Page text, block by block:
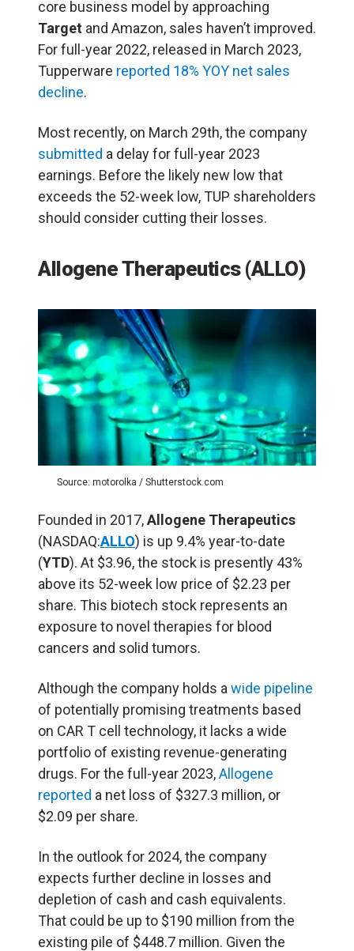
core business model by approaching
Target and Amazon, sales haven’t improved.
For full-year 2022, released in March 2023,
Tupperware reported 18% YOY net sales
decline.
Most recently, on March 29th, the company
submitted a delay for full-year 2023
earnings. Before the likely new low that
exceeds the 52-week low, TUP shareholders
should consider cutting their losses.
Allogene Therapeutics (ALLO)
Source: motorolka / Shutterstock.com
Founded in 2017,Allogene Therapeutics
(NASDAQ:ALLO) is up 9.4% year-to-date
(YTD). At $3.96, the stock is presently 43%
above its 52-week low price of $2.23 per
share. This biotech stock represents an
exposure to novel therapies for blood
cancers and solid tumors.
Although the company holds a wide pipeline
of potentially promising treatments based
on CAR T cell technology, it lacks a wide
portfolio of existing revenue-generating
drugs. For the full-year 2023,Allogene
reported a net loss of $327.3 million, or
$2.09 per share.
In the outlook for 2024, the company
expects further decline in losses and
depletion of cash and cash equivalents.
That could be up to $190 million from the
existing pile of $448.7 million. Given the